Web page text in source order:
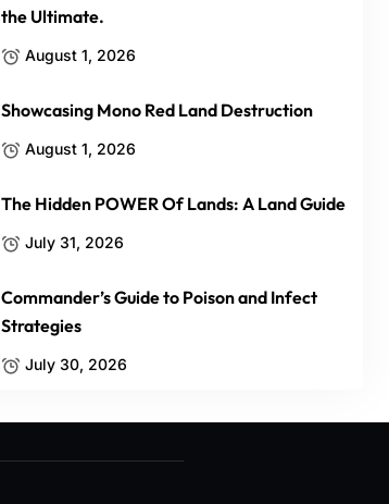
the Ultimate.
August 1, 2026
Showcasing Mono Red Land Destruction
August 1, 2026
The Hidden POWER Of Lands: A Land Guide
July 31, 2026
Commander’s Guide to Poison and Infect
Strategies
July 30, 2026